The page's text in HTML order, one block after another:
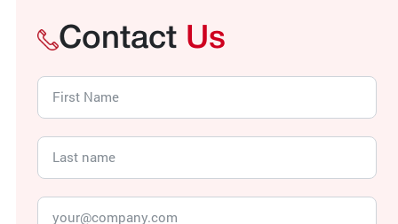
Contact Us